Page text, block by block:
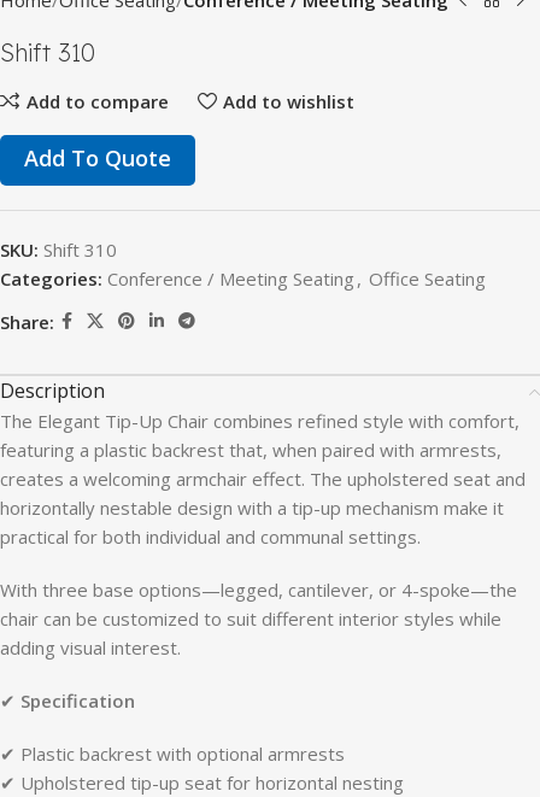
Shift 310
Add to compare Add to wishlist
Add To Quote
SKU: Shift 310
Categories: Conference / Meeting Seating , Office Seating
Share:
Description
The Elegant Tip-Up Chair combines refined style with comfort,
featuring a plastic backrest that, when paired with armrests,
creates a welcoming armchair effect. The upholstered seat and
horizontally nestable design with a tip-up mechanism make it
practical for both individual and communal settings.
With three base options—legged, cantilever, or 4-spoke—the
chair can be customized to suit different interior styles while
adding visual interest.
✔ Specification
✔ Plastic backrest with optional armrests
✔ Upholstered tip-up seat for horizontal nesting